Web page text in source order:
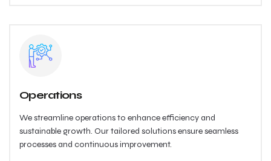
Operations
We streamline operations to enhance efficiency and
sustainable growth. Our tailored solutions ensure seamless
processes and continuous improvement.